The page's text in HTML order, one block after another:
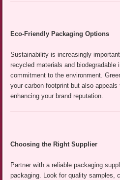
Eco-Friendly Packaging Options
Sustainability is increasingly
recycled materials and biodegradable
commitment to the environment.
your carbon footprint but also
enhancing your brand reputation.
Choosing the Right Supplier
Partner with a reliable packaging
packaging. Look for quality samples,